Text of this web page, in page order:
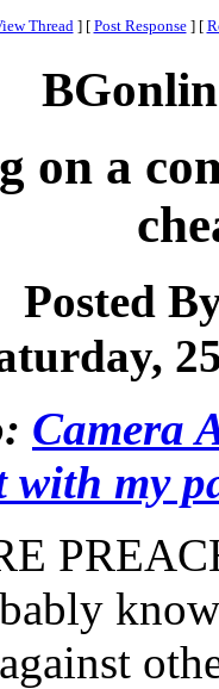
Thread ] [ Post Response ] [
on a
Posted
Camera
with my